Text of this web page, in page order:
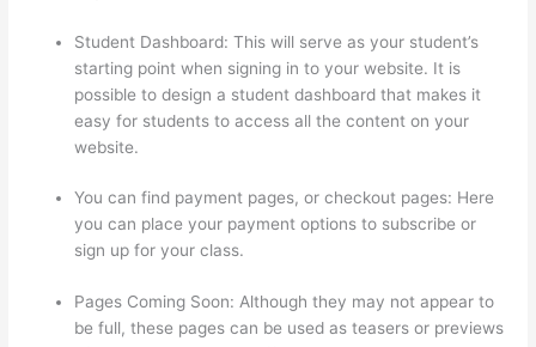
Student Dashboard: This will serve as your student’s
starting point when signing in to your website. It is
possible to design a student dashboard that makes it
easy for students to access all the content on your
website.
You can find payment pages, or checkout pages: Here
you can place your payment options to subscribe or
sign up for your class.
Pages Coming Soon: Although they may not appear to
be full, these pages can be used as teasers or previews